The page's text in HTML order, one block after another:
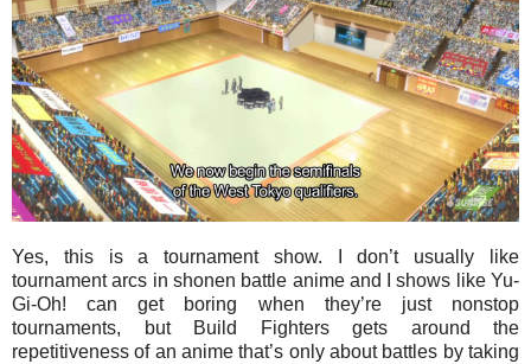
Yes, this is a tournament show. I don’t usually like
tournament arcs in shonen battle anime and I shows like Yu-
Gi-Oh! can get boring when they’re just nonstop
tournaments, but Build Fighters gets around the
repetitiveness of an anime that’s only about battles by taking